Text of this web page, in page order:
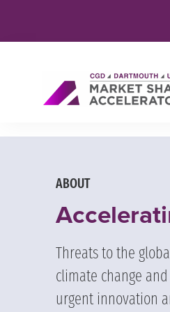
ABOUT
Threats to the
climate change
urgent innovation